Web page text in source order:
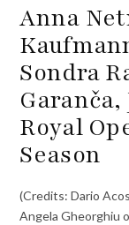
Anna
Sondra
Royal
Season
(Credits: Dario
Angela Gheorghiu